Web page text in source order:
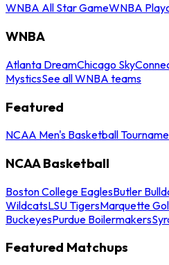
WNBA All Star GameWNBA
WNBA
Atlanta DreamChicago Sky
MysticsSee all WNBA teams
Featured
NCAA Men's Basketball
NCAA Basketball
Boston College EaglesButler
WildcatsLSU TigersMarquette
BuckeyesPurdue Boilermakers
Featured Matchups